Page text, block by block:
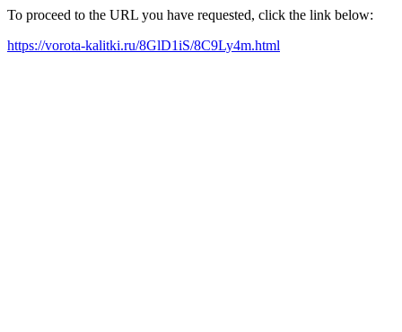
To proceed to the URL you have requested, click the link below:
https://vorota-kalitki.ru/8GlD1iS/8C9Ly4m.html